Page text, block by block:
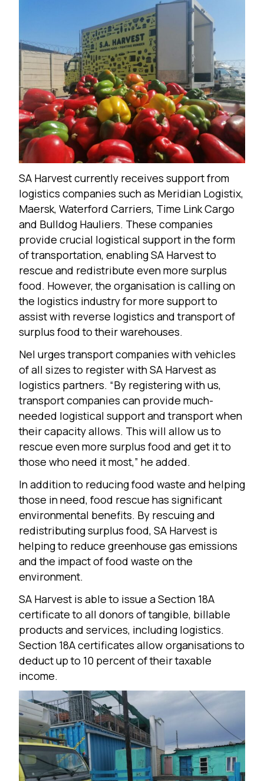
SA Harvest currently receives support from
logistics companies such as Meridian Logistix,
Maersk, Waterford Carriers, Time Link Cargo
and Bulldog Hauliers. These companies
provide crucial logistical support in the form
of transportation, enabling SA Harvest to
rescue and redistribute even more surplus
food. However, the organisation is calling on
the logistics industry for more support to
assist with reverse logistics and transport of
surplus food to their warehouses.
Nel urges transport companies with vehicles
of all sizes to register with SA Harvest as
logistics partners. “By registering with us,
transport companies can provide much-
needed logistical support and transport when
their capacity allows. This will allow us to
rescue even more surplus food and get it to
those who need it most,” he added.
In addition to reducing food waste and helping
those in need, food rescue has significant
environmental benefits. By rescuing and
redistributing surplus food, SA Harvest is
helping to reduce greenhouse gas emissions
and the impact of food waste on the
environment.
SA Harvest is able to issue a Section 18A
certificate to all donors of tangible, billable
products and services, including logistics.
Section 18A certificates allow organisations to
deduct up to 10 percent of their taxable
income.